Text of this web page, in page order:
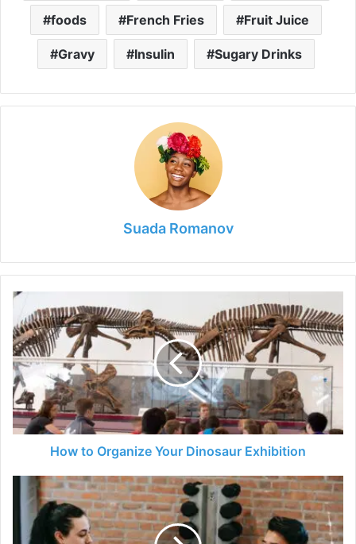
foods French Fries Fruit Juice
Gravy Insulin Sugary Drinks
Suada Romanov
How
Organize
Your
Dinosaur
Exhibition
How to Organize Your Dinosaur Exhibition
Interactive
Rowing
Machines:
Just